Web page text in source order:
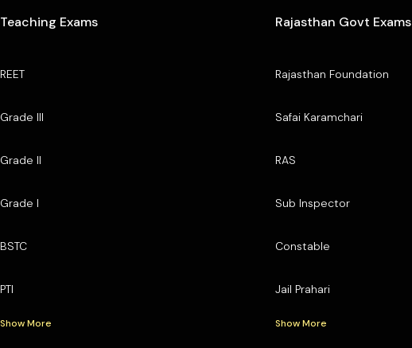
Teaching Exams
REET
Grade III
Grade II
Grade I
BSTC
PTI
Show More
Rajasthan Govt Exams
Rajasthan Foundation
Safai Karamchari
RAS
Sub Inspector
Constable
Jail Prahari
Show More